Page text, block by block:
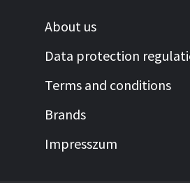
About us
Data protection
Terms and conditions
Brands
Impresszum